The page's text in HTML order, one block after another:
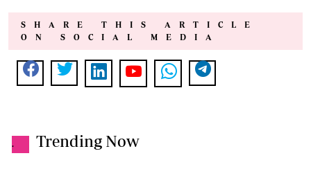
SHARE THIS ARTICLE
ON SOCIAL MEDIA
. Trending Now